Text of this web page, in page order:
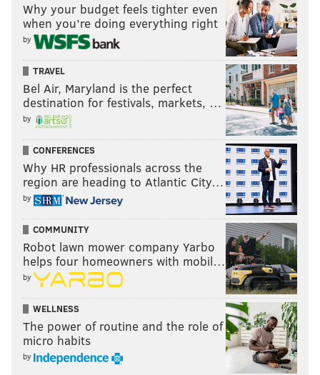
Why your budget feels tighter even
when you’re doing everything right
by
TRAVEL
Bel Air, Maryland is the perfect
destination for festivals, markets, …
by
CONFERENCES
Why HR professionals across the
region are heading to Atlantic City…
by
COMMUNITY
Robot lawn mower company Yarbo
helps four homeowners with mobil…
by
WELLNESS
The power of routine and the role of
micro habits
by